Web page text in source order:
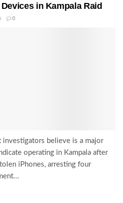
in Kampala Raid
0
investigators believe is a major
operating in Kampala after
iPhones, arresting four